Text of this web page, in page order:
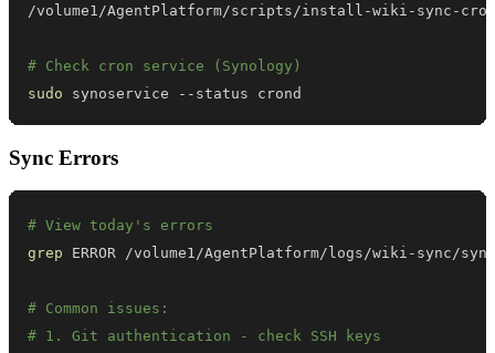
# Check cron service (Synology)
sudo synoservice --status crond
Sync Errors
# View today's errors
grep ERROR /volume1/AgentPlatform/logs/wiki-sync/
# Common issues:
# 1. Git authentication - check SSH keys